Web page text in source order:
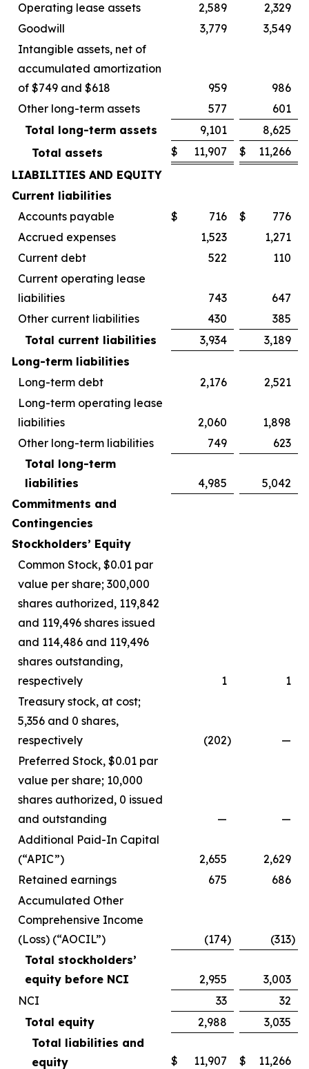
Operating lease assets
2,589
2,329
Goodwill
3,779
3,549
Intangible assets, net of
accumulated amortization
of $749 and $618
959
986
Other long-term assets
577
601
Total long-term assets
9,101
8,625
Total assets
$ 11,907 $
11,266
LIABILITIES AND EQUITY
Current liabilities
Accounts payable
$ 716 $
776
Accrued expenses
1,523
1,271
Current debt
522
110
Current operating lease
liabilities
743
647
Other current liabilities
430
385
Total current liabilities
3,934
3,189
Long-term liabilities
Long-term debt
2,176
2,521
Long-term operating lease
liabilities
2,060
1,898
Other long-term liabilities
749
623
Total long-term
liabilities
4,985
5,042
Commitments and
Contingencies
Stockholders’ Equity
Common Stock, $0.01 par
value per share; 300,000
shares authorized, 119,842
and 119,496 shares issued
and 114,486 and 119,496
shares outstanding,
respectively
1
1
Treasury stock, at cost;
5,356 and 0 shares,
respectively
(202)
—
Preferred Stock, $0.01 par
value per share; 10,000
shares authorized, 0 issued
and outstanding
—
—
Additional Paid-In Capital
(“APIC”)
2,655
2,629
Retained earnings
675
686
Accumulated Other
Comprehensive Income
(Loss) (“AOCIL”)
(174) (313)
Total stockholders’
equity before NCI
2,955
3,003
NCI
33
32
Total equity
2,988
3,035
Total liabilities and
equity
$ 11,907 $ 11,266